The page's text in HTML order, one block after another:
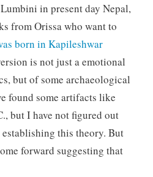
in present day Nepal,
from Orissa who want to
born in Kapileshwar
is not just a emotional
but of some archaeological
found some artifacts like
but I have not figured out
this theory. But
forward suggesting that